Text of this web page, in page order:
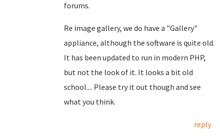
forums.
Re image gallery, we do have a "Gallery"
appliance, although the software is quite old.
It has been updated to run in modern PHP,
but not the look of it. It looks a bit old
school.... Please try it out though and see
what you think.
reply